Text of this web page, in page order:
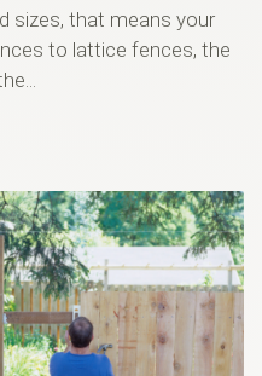
sizes, that means your
to lattice fences, the